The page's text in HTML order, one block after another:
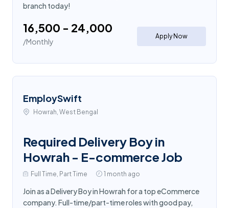
branch today!
₹16,500 - ₹24,000
/Monthly
Apply Now
EmploySwift
Howrah, West Bengal
Required Delivery Boy in
Howrah - E-commerce Job
Full Time, Part Time 1 month ago
Join as a Delivery Boy in Howrah for a top eCommerce
company. Full-time/part-time roles with good pay,